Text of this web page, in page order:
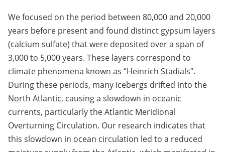
We focused on the period between 80,000 and 20,000
years before present and found distinct gypsum layers
(calcium sulfate) that were deposited over a span of
3,000 to 5,000 years. These layers correspond to
climate phenomena known as “Heinrich Stadials”.
During these periods, many icebergs drifted into the
North Atlantic, causing a slowdown in oceanic
currents, particularly the Atlantic Meridional
Overturning Circulation. Our research indicates that
this slowdown in ocean circulation led to a reduced